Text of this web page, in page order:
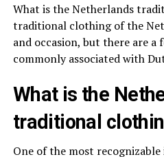
What is the Netherlands
traditional clothing of the
and occasion, but there are a
commonly associated with
What is the
traditional
One of the most